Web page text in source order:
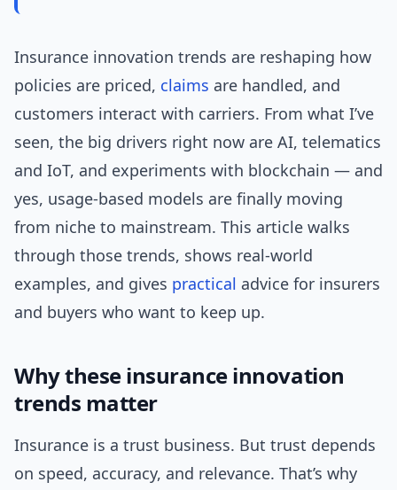
Insurance innovation trends are reshaping how
policies are priced, claims are handled, and
customers interact with carriers. From what I’ve
seen, the big drivers right now are AI, telematics
and IoT, and experiments with blockchain — and
yes, usage-based models are finally moving
from niche to mainstream. This article walks
through those trends, shows real-world
examples, and gives practical advice for insurers
and buyers who want to keep up.
Why these insurance innovation
trends matter
Insurance is a trust business. But trust depends
on speed, accuracy, and relevance. That’s why